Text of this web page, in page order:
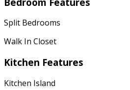
Split Bedrooms
Walk In Closet
Kitchen Features
Kitchen Island